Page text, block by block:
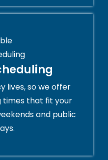
lives, so we offer
times that fit your
and public